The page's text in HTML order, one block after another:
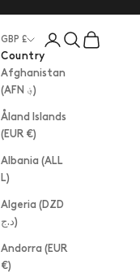
GBP £
Country
Afghanistan
(AFN ؋)
Åland Islands
(EUR €)
Albania (ALL
L)
Algeria (DZD
د.ج)
Andorra (EUR
€)
LoginSearch
Cart